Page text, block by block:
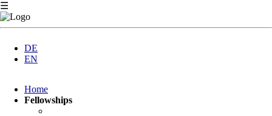
☰
DE
EN
navigation
Home
Fellowships